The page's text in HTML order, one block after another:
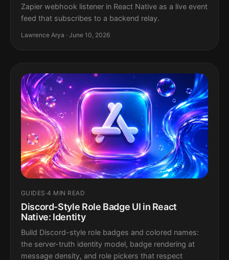
Zapier webhook listener in React Native as a live event
feed that subscribes to a backend relay.
Lawrence Arya · June 10, 2026
GUIDES ·4 MIN READ
Discord-Style Role Badge UI in React
Native: Identity
Build Discord-style role badges and colored names:
the server-truth identity model, badge rendering at
message density, and role pickers that respect